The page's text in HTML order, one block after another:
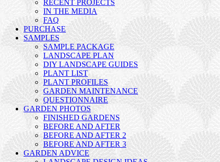
RECENT PROJECTS
IN THE MEDIA
FAQ
PURCHASE
SAMPLES
SAMPLE PACKAGE
LANDSCAPE PLAN
DIY LANDSCAPE GUIDES
PLANT LIST
PLANT PROFILES
GARDEN MAINTENANCE
QUESTIONNAIRE
GARDEN PHOTOS
FINISHED GARDENS
BEFORE AND AFTER
BEFORE AND AFTER 2
BEFORE AND AFTER 3
GARDEN ADVICE